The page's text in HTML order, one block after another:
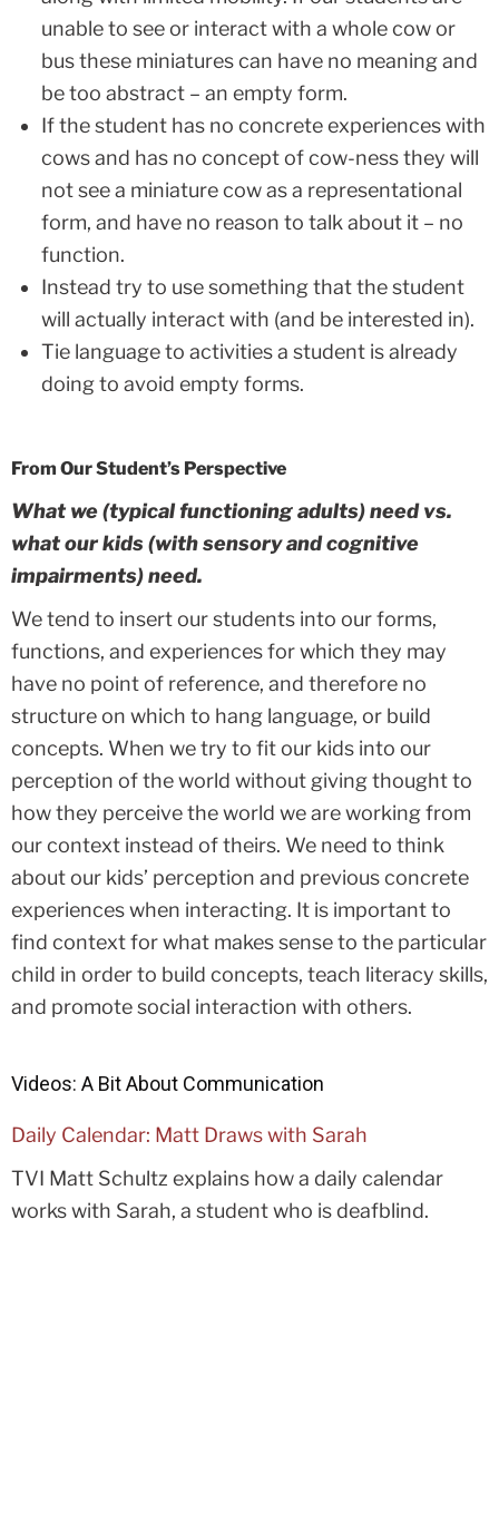
unable to see or interact with a whole cow or
bus these miniatures can have no meaning and
be too abstract – an empty form.
If the student has no concrete experiences with
cows and has no concept of cow-ness they will
not see a miniature cow as a representational
form, and have no reason to talk about it – no
function.
Instead try to use something that the student
will actually interact with (and be interested in).
Tie language to activities a student is already
doing to avoid empty forms.
From Our Student’s Perspective
What we (typical functioning adults) need vs.
what our kids (with sensory and cognitive
impairments) need.
We tend to insert our students into our forms,
functions, and experiences for which they may
have no point of reference, and therefore no
structure on which to hang language, or build
concepts. When we try to fit our kids into our
perception of the world without giving thought to
how they perceive the world we are working from
our context instead of theirs. We need to think
about our kids’ perception and previous concrete
experiences when interacting. It is important to
find context for what makes sense to the particular
child in order to build concepts, teach literacy skills,
and promote social interaction with others.
Videos: A Bit About Communication
Daily Calendar: Matt Draws with Sarah
TVI Matt Schultz explains how a daily calendar
works with Sarah, a student who is deafblind.